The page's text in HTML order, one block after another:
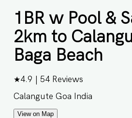
1BR w Pool &
2km to
Baga Beach
★4.9 54 Reviews
Calangute Goa India
View on Map